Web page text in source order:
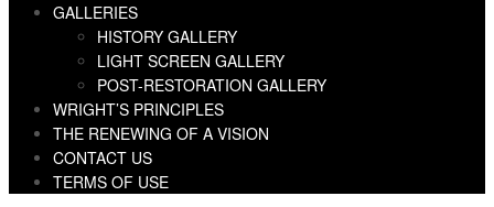
GALLERIES
HISTORY GALLERY
LIGHT SCREEN GALLERY
POST-RESTORATION GALLERY
WRIGHT’S PRINCIPLES
THE RENEWING OF A VISION
CONTACT US
TERMS OF USE